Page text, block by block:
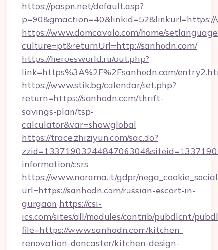
https://paspn.net/default.asp?
https://www.domcavalo.com/home/
culture=pt&returnUrl=http://sanhodn.com/
https://heroesworld.ru/out.php?
link=https%3A%2F%2Fsanhodn.com/
https://www.stik.bg/calendar/set.php?
return=https://sanhodn.com/thrift-
savings-plan/tsp-
calculator&var=showglobal
https://trace.zhiziyun.com/sac.do?
information/csrs
https://www.norama.it/gdpr/
url=https://sanhodn.com/russian-escort-in-
gurgaon https://csi-
ics.com/sites/all/modules/contrib/pubdlcnt/
file=https://www.sanhodn.com/kitchen-
renovation-doncaster/kitchen-design-